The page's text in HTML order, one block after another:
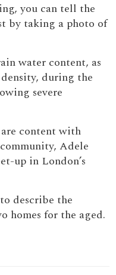
you can tell the
by taking a photo of
water content, as
during the
severe
content with
Adele
up in London’s
describe the
homes for the aged.